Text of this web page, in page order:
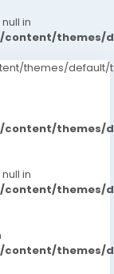
in
themes/
themes/default/
themes/
in
themes/
themes/